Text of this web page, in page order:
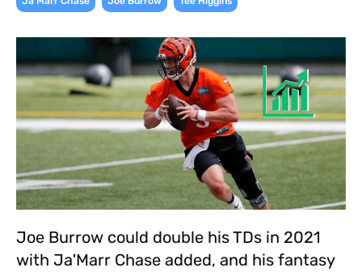
Joe Burrow could double his TDs in 2021
with Ja'Marr Chase added, and his fantasy